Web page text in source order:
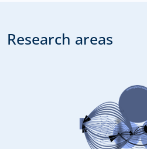
Research areas